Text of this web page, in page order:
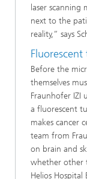
laser
next to the
reality,” says
Before the
themselves
Fraunhofer IZI
a fluorescent
makes cancer
team from
on brain and
whether other
Helios